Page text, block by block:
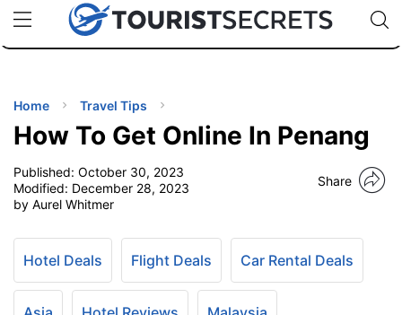
uPhoneCheap eSIM for 150+ Countries🇯🇵
🇹🇭
🇬🇧
🇺🇸
🇩🇪
Code:
TIPS
Home Travel Tips
How To Get Online In Penang
Published: October 30, 2023
Modified: December 28, 2023
by Aurel Whitmer
Share
Hotel Deals Flight Deals Car Rental Deals